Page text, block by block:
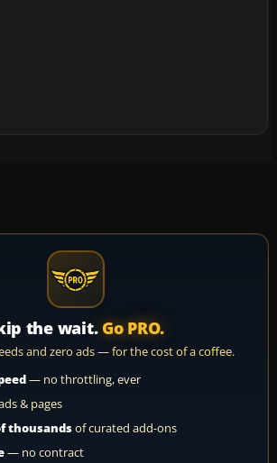
the wait. Go PRO.
and zero ads — for the cost of a coffee.
— no throttling, ever
& pages
thousandsof curated add-ons
— no contract